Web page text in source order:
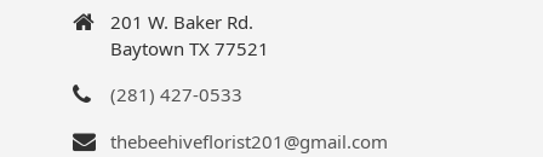
201 W. Baker Rd.
Baytown TX 77521
(281) 427-0533
thebeehiveflorist201@gmail.com